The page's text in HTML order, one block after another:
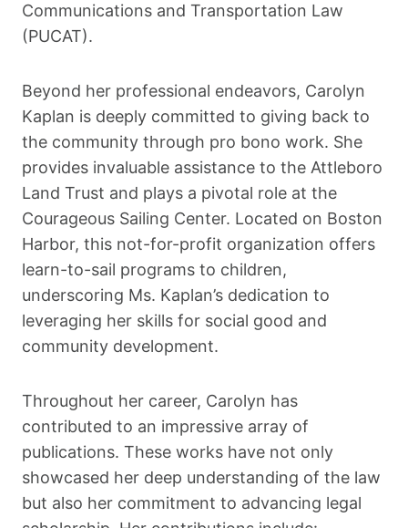
Communications and Transportation Law
(PUCAT).
Beyond her professional endeavors, Carolyn
Kaplan is deeply committed to giving back to
the community through pro bono work. She
provides invaluable assistance to the Attleboro
Land Trust and plays a pivotal role at the
Courageous Sailing Center. Located on Boston
Harbor, this not-for-profit organization offers
learn-to-sail programs to children,
underscoring Ms. Kaplan’s dedication to
leveraging her skills for social good and
community development.
Throughout her career, Carolyn has
contributed to an impressive array of
publications. These works have not only
showcased her deep understanding of the law
but also her commitment to advancing legal